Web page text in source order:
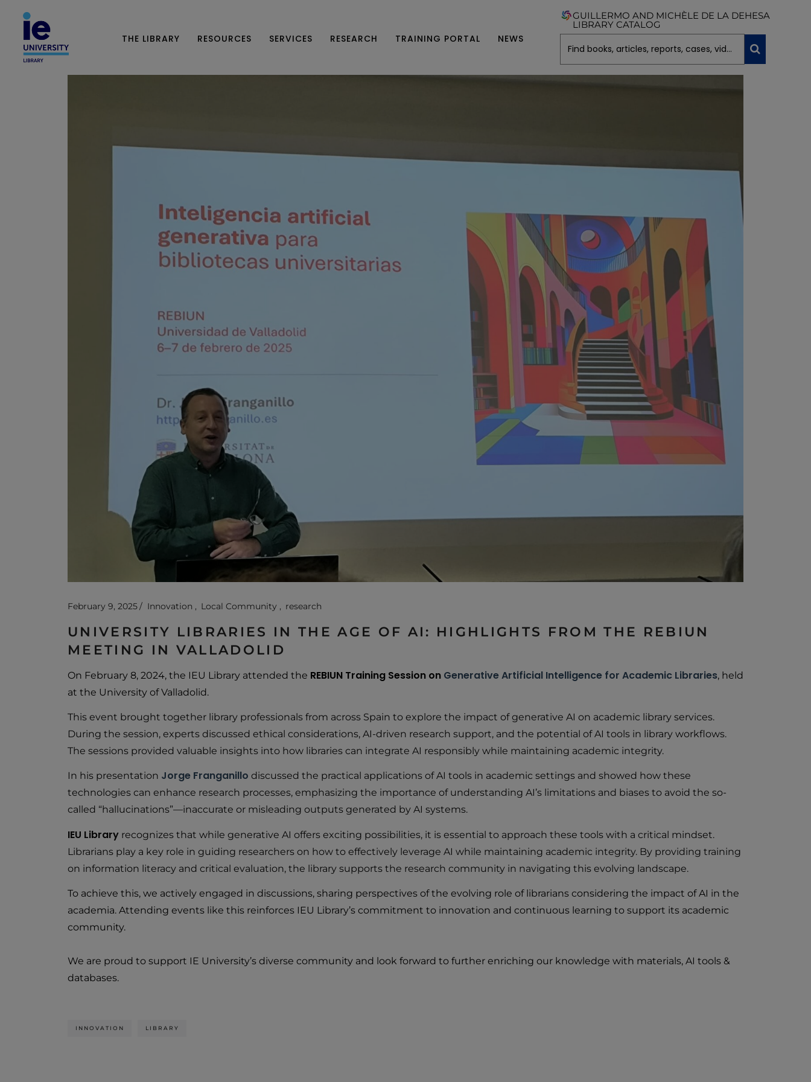
THE LIBRARY RESOURCES SERVICES RESEARCH TRAINING PORTAL NEWS
GUILLERMO AND MICHÈLE DE LA DEHESA
LIBRARY CATALOG
February 9, 2025 Innovation Local Community research
UNIVERSITY LIBRARIES IN THE AGE OF AI: HIGHLIGHTS FROM THE REBIUN
MEETING IN VALLADOLID
On February 8, 2024, the IEU Library attended the REBIUN Training Session on Generative Artificial Intelligence for Academic Libraries, held
at the University of Valladolid.
This event brought together library professionals from across Spain to explore the impact of generative AI on academic library services.
During the session, experts discussed ethical considerations, AI-driven research support, and the potential of AI tools in library workflows.
The sessions provided valuable insights into how libraries can integrate AI responsibly while maintaining academic integrity.
In his presentation Jorge Franganillo discussed the practical applications of AI tools in academic settings and showed how these
technologies can enhance research processes, emphasizing the importance of understanding AI’s limitations and biases to avoid the so-
called “hallucinations”—inaccurate or misleading outputs generated by AI systems.
IEU Library recognizes that while generative AI offers exciting possibilities, it is essential to approach these tools with a critical mindset.
Librarians play a key role in guiding researchers on how to effectively leverage AI while maintaining academic integrity. By providing training
on information literacy and critical evaluation, the library supports the research community in navigating this evolving landscape.
To achieve this, we actively engaged in discussions, sharing perspectives of the evolving role of librarians considering the impact of AI in the
academia. Attending events like this reinforces IEU Library’s commitment to innovation and continuous learning to support its academic
community.
We are proud to support IE University’s diverse community and look forward to further enriching our knowledge with materials, AI tools &
databases.
INNOVATION LIBRARY